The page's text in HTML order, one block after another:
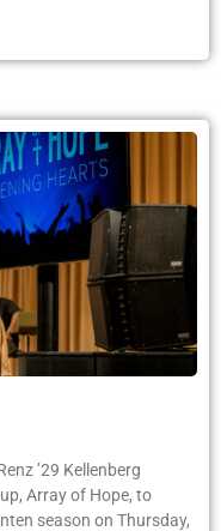
’29 Kellenberg
Array of Hope, to
season on Thursday,